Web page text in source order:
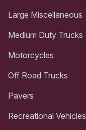
Large Miscellaneous
Medium Duty Trucks
Motorcycles
Off Road Trucks
Pavers
Recreational Vehicles